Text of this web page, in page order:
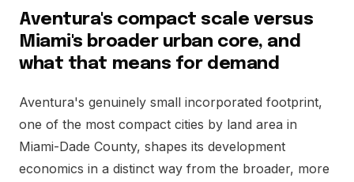
Aventura's compact scale versus
Miami's broader urban core, and
what that means for demand
Aventura's genuinely small incorporated footprint,
one of the most compact cities by land area in
Miami-Dade County, shapes its development
economics in a distinct way from the broader, more